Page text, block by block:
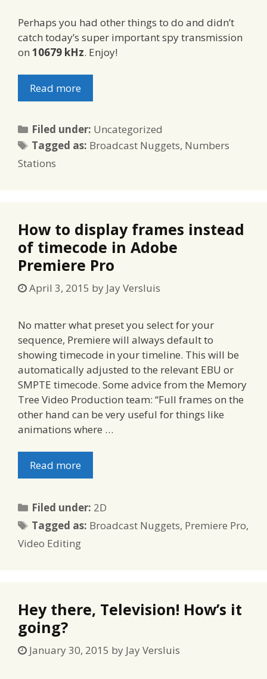
Perhaps you had other things to do and didn’t
catch today’s super important spy transmission
on 10679 kHz. Enjoy!
Read more
Filed under: Categories
Uncategorized
Tagged as: Tags
Broadcast Nuggets, Numbers
Stations
How to display frames instead
of timecode in Adobe
Premiere Pro
April 3, 2015 by Jay Versluis
No matter what preset you select for your
sequence, Premiere will always default to
showing timecode in your timeline. This will be
automatically adjusted to the relevant EBU or
SMPTE timecode. Some advice from the Memory
Tree Video Production team: “Full frames on the
other hand can be very useful for things like
animations where …
Read more
Filed under: Categories
2D
Tagged as: Tags
Broadcast Nuggets, Premiere Pro,
Video Editing
Hey there, Television! How’s it
going?
January 30, 2015 by Jay Versluis